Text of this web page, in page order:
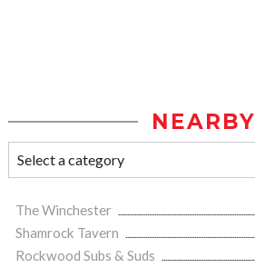
NEARBY
The Winchester
Shamrock Tavern
Rockwood Subs & Suds